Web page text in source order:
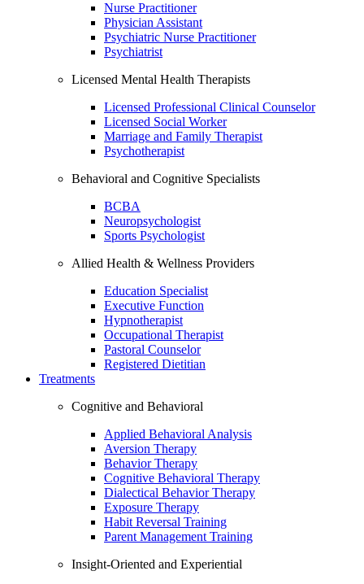
Nurse Practitioner
Physician Assistant
Psychiatric Nurse Practitioner
Psychiatrist
Licensed Mental Health Therapists
Licensed Professional Clinical Counselor
Licensed Social Worker
Marriage and Family Therapist
Psychotherapist
Behavioral and Cognitive Specialists
BCBA
Neuropsychologist
Sports Psychologist
Allied Health & Wellness Providers
Education Specialist
Executive Function
Hypnotherapist
Occupational Therapist
Pastoral Counselor
Registered Dietitian
Treatments
Cognitive and Behavioral
Applied Behavioral Analysis
Aversion Therapy
Behavior Therapy
Cognitive Behavioral Therapy
Dialectical Behavior Therapy
Exposure Therapy
Habit Reversal Training
Parent Management Training
Insight-Oriented and Experiential